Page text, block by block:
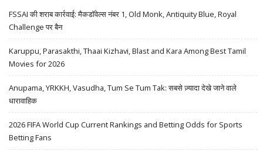
FSSAI की शराब कार्रवाई: मैकडॉवेल्स नंबर 1, Old Monk, Antiquity Blue, Royal
Challenge पर बैन
Karuppu, Parasakthi, Thaai Kizhavi, Blast and Kara Among Best Tamil
Movies for 2026
Anupama, YRKKH, Vasudha, Tum Se Tum Tak: सबसे ज़्यादा देखे जाने वाले
धारावाहिक
2026 FIFA World Cup Current Rankings and Betting Odds for Sports
Betting Fans